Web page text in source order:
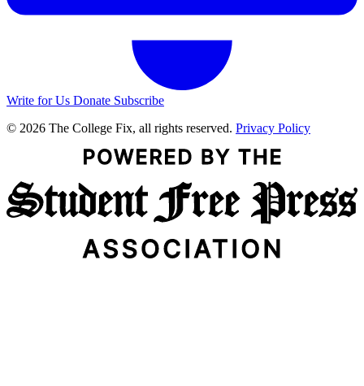
Write for Us Donate Subscribe
© 2026 The College Fix, all rights reserved. Privacy Policy